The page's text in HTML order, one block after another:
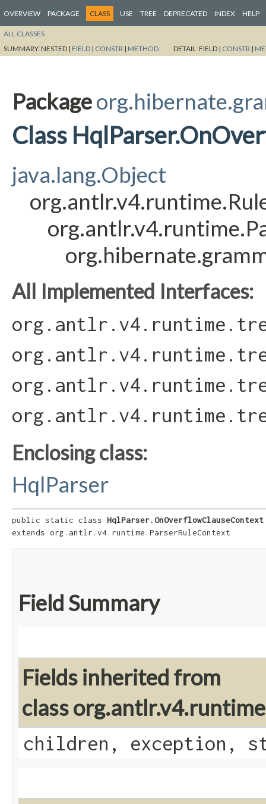
OVERVIEW PACKAGE CLASS USE TREE DEPRECATED INDEX HELP
ALL CLASSES
SUMMARY:NESTED | FIELD | CONSTR | METHOD DETAIL:FIELD | CONSTR |
Package
Class
java.lang.Object
All Implemented Interfaces:
Enclosing class:
HqlParser
public static class HqlParser.OnOverflowClauseContext
extends org.antlr.v4.runtime.ParserRuleContext
Field Summary
Fields inherited from
class
children, exception,